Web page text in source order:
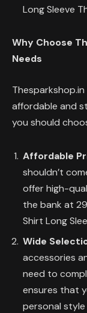
Long Sleeve
Why Choose
Needs
affordable and
you should
Affordable
shouldn’t
offer high-
the bank at
Shirt Long
Wide
accessories
need to
ensures that
personal